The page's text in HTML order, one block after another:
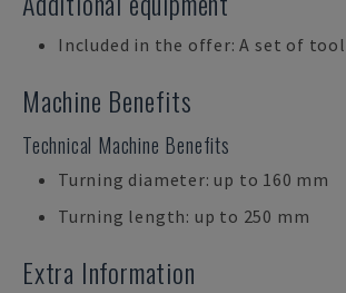
Included in the offer: A set of
Machine Benefits
Technical Machine Benefits
Turning diameter: up to 160 mm
Turning length: up to 250 mm
Extra Information